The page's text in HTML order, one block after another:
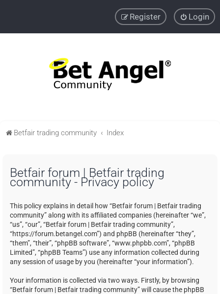
Login
Register
Betfair trading community Index
Betfair forum | Betfair trading
community - Privacy policy
This policy explains in detail how “Betfair forum | Betfair trading
community” along with its affiliated companies (hereinafter “we”,
“us”, “our”, “Betfair forum | Betfair trading community”,
“https://forum.betangel.com”) and phpBB (hereinafter “they”,
“them”, “their”, “phpBB software”, “www.phpbb.com”, “phpBB
Limited”, “phpBB Teams”) use any information collected during
any session of usage by you (hereinafter “your information”).
Your information is collected via two ways. Firstly, by browsing
“Betfair forum | Betfair trading community” will cause the phpBB